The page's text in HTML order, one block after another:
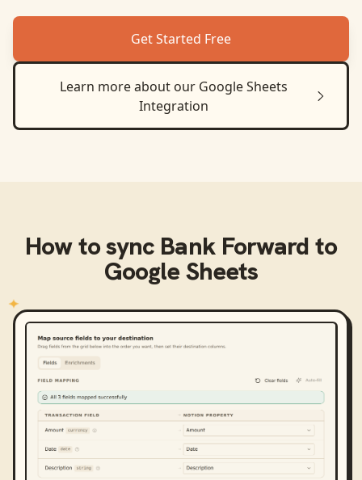
Get Started Free
Learn more about our Google Sheets
Integration
How to sync Bank Forward to
Google Sheets